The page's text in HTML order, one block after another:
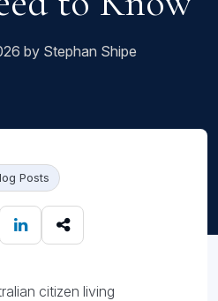
by Stephan Shipe
Posts
citizen living